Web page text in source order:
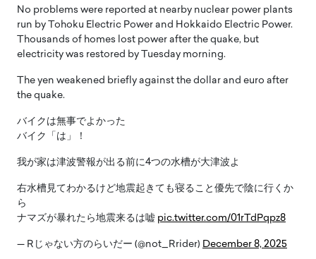
No problems were reported at nearby nuclear power plants
run by Tohoku Electric Power and Hokkaido Electric Power.
Thousands of homes lost power after the quake, but
electricity was restored by Tuesday morning.
The yen weakened briefly against the dollar and euro after
the quake.
バイクは無事でよかった
バイク「は」！
我が家は津波警報が出る前に4つの水槽が大津波よ
右水槽見てわかるけど地震起きても寝ること優先で陰に行くか
ら
ナマズが暴れたら地震来るは嘘 pic.twitter.com/01rTdPqpz8
— Rじゃない方のらいだー (@not_Rrider) December 8, 2025